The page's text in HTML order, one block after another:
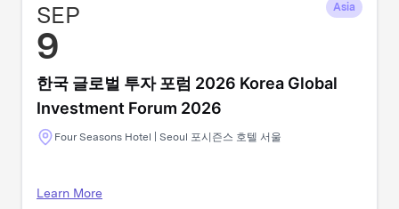
SEP
9
Asia
한국 글로벌 투자 포럼 2026 Korea Global
Investment Forum 2026
Four Seasons Hotel | Seoul 포시즌스 호텔 서울
Learn More